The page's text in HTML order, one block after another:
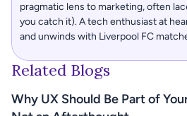
pragmatic lens to marketing, often
you catch it). A tech enthusiast at
and unwinds with Liverpool FC
Related Blogs
Why UX Should Be Part of